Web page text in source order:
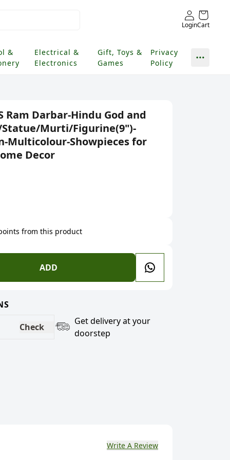
LoginCart
&
Electrical &
Electronics
Gift, Toys &
Games
Privacy
Policy
Ram Darbar-Hindu God and
Statue/Murti/Figurine(9")-
Multicolour-Showpieces for
Decor
from this product
ADD
Check
Get delivery at your
doorstep
Write A Review